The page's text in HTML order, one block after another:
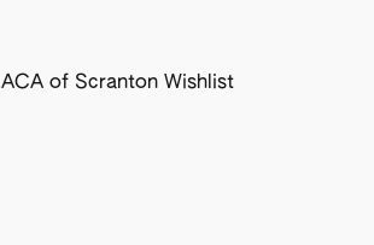
ACA of Scranton Wishlist